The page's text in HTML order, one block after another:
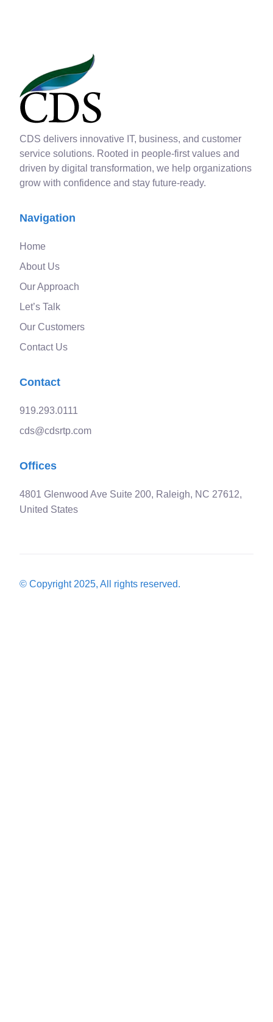
CDS delivers innovative IT, business, and customer
service solutions. Rooted in people-first values and
driven by digital transformation, we help organizations
grow with confidence and stay future-ready.
Navigation
Home
About Us
Our Approach
Let’s Talk
Our Customers
Contact Us
Contact
919.293.0111
cds@cdsrtp.com
Offices
4801 Glenwood Ave Suite 200, Raleigh, NC 27612,
United States
© Copyright 2025, All rights reserved.